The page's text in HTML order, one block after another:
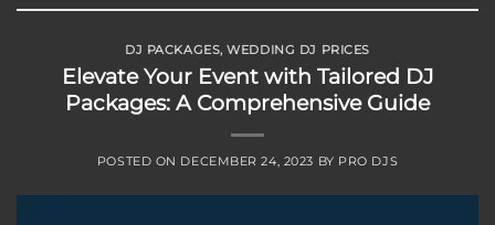
DJ PACKAGES,WEDDING DJ PRICES
Elevate Your Event with Tailored DJ
Packages: A Comprehensive Guide
POSTED ON DECEMBER 24, 2023 BY PRO DJS